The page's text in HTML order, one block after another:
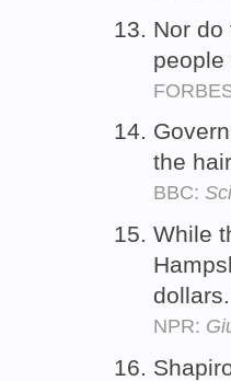
Nor do
the
BBC:
While
dollars.
NPR: